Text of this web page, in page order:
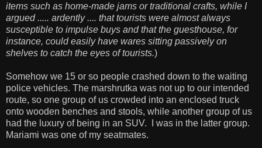
items such as home-made jams or traditional crafts, while I
argued ..... ardently .... that tourists were almost always
susceptible to impulse buys and that the guesthouse, for
instance, could easily have wares sitting passively on
shelves to catch the eyes of tourists.)
Somehow we 15 or so people crashed down to the waiting
police vehicles. The marshrutka was not up to our intended
route, so one group of us crowded into an enclosed truck
onto wooden benches and stools, while another group of us
had the luxury of being in an SUV. I was in the latter group.
Mariami was one of my seatmates.